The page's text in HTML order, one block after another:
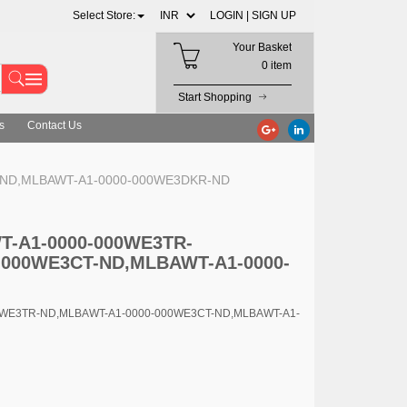
Select Store: LOGIN | SIGN UP
Your Basket
0 item
Start Shopping
Contact Us
A1-0000-000WE3DKR-ND
A1-0000-000WE3TR-
ND,MLBAWT-A1-0000-
ND,MLBAWT-A1-0000-000WE3CT-ND,MLBAWT-A1-